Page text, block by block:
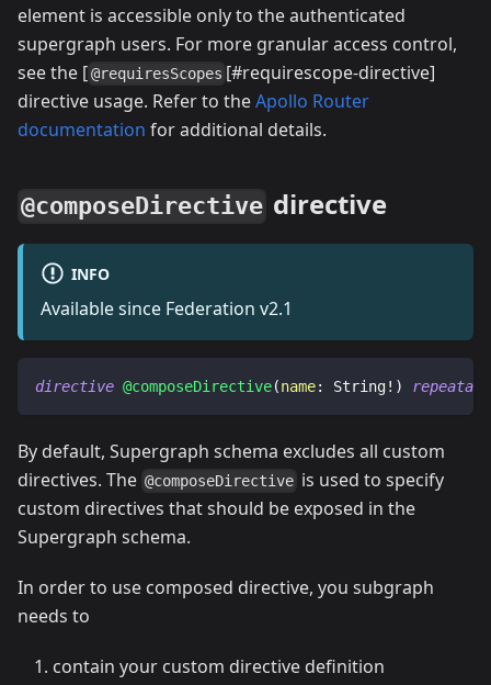
element is accessible only to the authenticated
supergraph users. For more granular access control,
see the [@requiresScopes [#requirescope-directive]
directive usage. Refer to theApollo Router
documentation for additional details.
@composeDirective directive
INFO
Available since Federation v2.1
directive @composeDirective(name: String! )
By default, Supergraph schema excludes all custom
directives. The @composeDirective is used to specify
custom directives that should be exposed in the
Supergraph schema.
In order to use composed directive, you subgraph
needs to
contain your custom directive definition